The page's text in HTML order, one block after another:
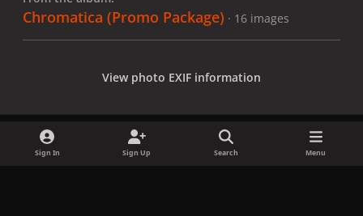
Chromatica (Promo Package) · 16 images
View photo EXIF information
Sign In Sign Up Search Menu